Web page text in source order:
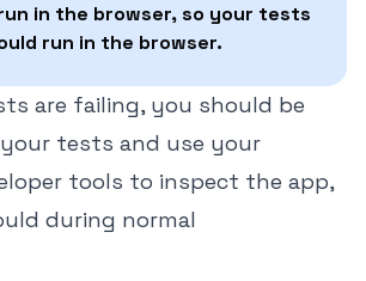
in the browser, so your tests
run in the browser.
are failing, you should be
tests and use your
tools to inspect the app,
during normal